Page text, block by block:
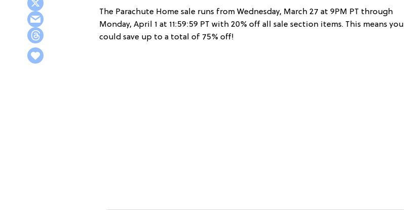
The Parachute Home sale runs from Wednesday, March 27 at 9PM PT through
Monday, April 1 at 11:59:59 PT with 20% off all sale section items. This means you
could save up to a total of 75% off!